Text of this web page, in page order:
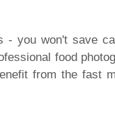
- you won't save
food
from the fast